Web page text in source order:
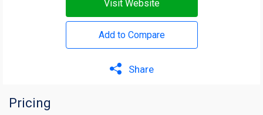
Visit Website
Add to Compare
Share
Pricing